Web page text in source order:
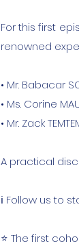
For this first
renowned
• Mr. Babacar
• Ms. Corine
• Mr. Zack
A practical
ℹ️ Follow us to
⭐️ The first